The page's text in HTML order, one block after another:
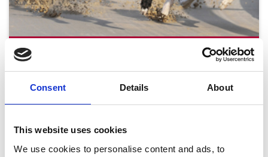
Consent Details About
This website uses cookies
We use cookies to personalise content and ads, to
Tuesday 18th August
Tue 18 August 2026
Buy Ticket